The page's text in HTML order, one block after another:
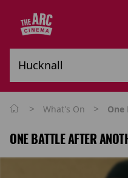
> What's On >
ONE BATTLE AFTER